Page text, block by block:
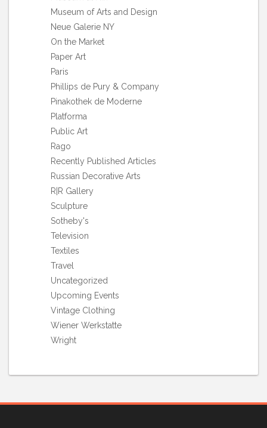
Museum of Arts and Design
Neue Galerie NY
On the Market
Paper Art
Paris
Phillips de Pury & Company
Pinakothek de Moderne
Platforma
Public Art
Rago
Recently Published Articles
Russian Decorative Arts
R|R Gallery
Sculpture
Sotheby's
Television
Textiles
Travel
Uncategorized
Upcoming Events
Vintage Clothing
Wiener Werkstatte
Wright